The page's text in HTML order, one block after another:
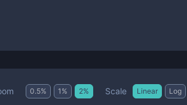
0.5% 1 % 2% Scale Linear Log